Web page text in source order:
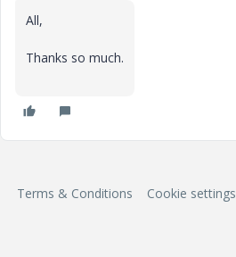
All,
Thanks so much.
Terms & Conditions Cookie settings